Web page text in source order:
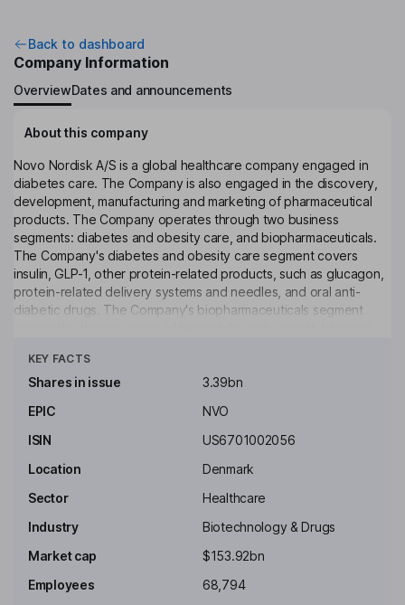
Back to dashboard
Company Information
OverviewDates and announcements
About this company
Novo Nordisk A/S is a global healthcare company engaged in
diabetes care. The Company is also engaged in the discovery,
development, manufacturing and marketing of pharmaceutical
products. The Company operates through two business
segments: diabetes and obesity care, and biopharmaceuticals.
The Company's diabetes and obesity care segment covers
insulin, GLP-1, other protein-related products, such as glucagon,
protein-related delivery systems and needles, and oral anti-
diabetic drugs. The Company's biopharmaceuticals segment
offers Saxenda product to treat obesity. It offers a range of
products, including NovoLog/NovoRapid; NovoLog Mix/NovoMix;
December 31, 2016, it marketed its products in over 180
countries. Its regional structure consists of two commercial units:
Lars Rebien Soerensen
Non-Executive Chairman of the Board
Kasper Bodker Mejlvang
KEY FACTS
Shares in issue
3.39bn
EPIC
NVO
ISIN
US6701002056
Location
Denmark
Sector
Healthcare
Industry
Biotechnology & Drugs
Market cap
$153.92bn
Employees
68,794